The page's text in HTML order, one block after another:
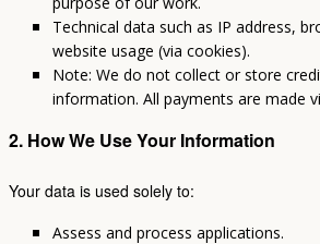
Technical data such as IP address,
website usage (via cookies).
Note: We do not collect or store
information. All payments are made
2. How We Use Your Information
Your data is used solely to:
Assess and process applications.